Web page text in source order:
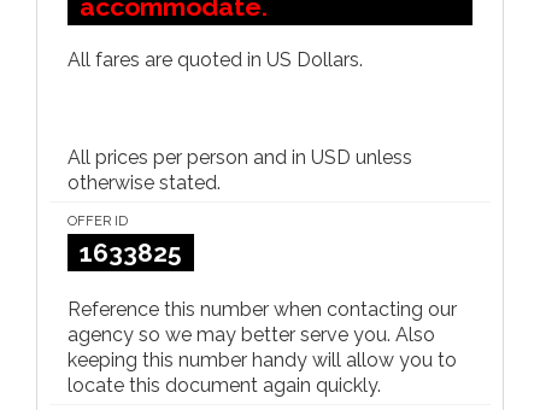
accommodate.
All fares are quoted in US Dollars.
All prices per person and in USD unless
otherwise stated.
OFFER ID
1633825
Reference this number when contacting our
agency so we may better serve you. Also
keeping this number handy will allow you to
locate this document again quickly.